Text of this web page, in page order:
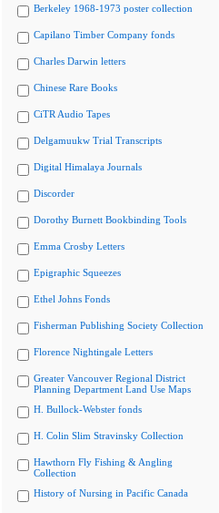
Berkeley 1968-1973 poster collection
Capilano Timber Company fonds
Charles Darwin letters
Chinese Rare Books
CiTR Audio Tapes
Delgamuukw Trial Transcripts
Digital Himalaya Journals
Discorder
Dorothy Burnett Bookbinding Tools
Emma Crosby Letters
Epigraphic Squeezes
Ethel Johns Fonds
Fisherman Publishing Society Collection
Florence Nightingale Letters
Greater Vancouver Regional District
Planning Department Land Use Maps
H. Bullock-Webster fonds
H. Colin Slim Stravinsky Collection
Hawthorn Fly Fishing & Angling
Collection
History of Nursing in Pacific Canada